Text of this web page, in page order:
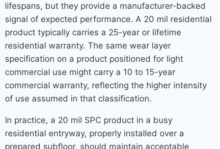
lifespans, but they provide a manufacturer-backed
signal of expected performance. A 20 mil residential
product typically carries a 25-year or lifetime
residential warranty. The same wear layer
specification on a product positioned for light
commercial use might carry a 10 to 15-year
commercial warranty, reflecting the higher intensity
of use assumed in that classification.
In practice, a 20 mil SPC product in a busy
residential entryway, properly installed over a
prepared subfloor, should maintain acceptable